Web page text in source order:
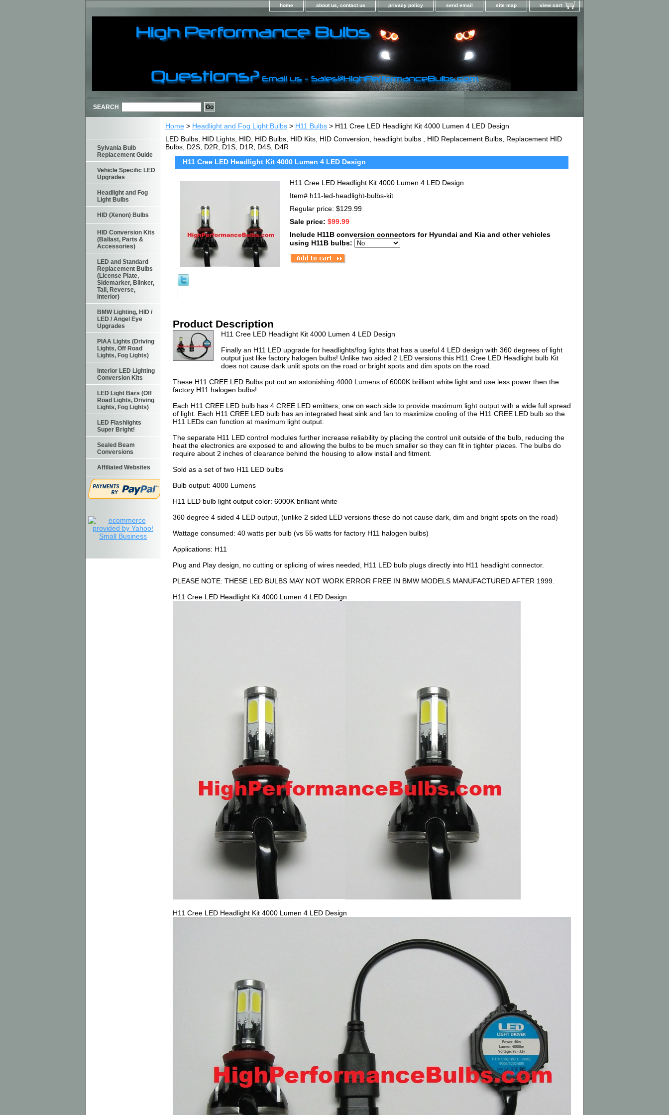
home about us, contact us privacy policy send email site map view cart
SEARCH
Home > Headlight and Fog Light Bulbs > H11 Bulbs > H11 Cree LED Headlight Kit 4000 Lumen 4 LED Design
LED Bulbs, HID Lights, HID, HID Bulbs, HID Kits, HID Conversion, headlight bulbs , HID Replacement Bulbs, Replacement HID
Bulbs, D2S, D2R, D1S, D1R, D4S, D4R
H11 Cree LED Headlight Kit 4000 Lumen 4 LED Design
H11 Cree LED Headlight Kit 4000 Lumen 4 LED Design
Item# h11-led-headlight-bulbs-kit
Regular price: $129.99
Sale price: $99.99
Include H11B conversion connectors for Hyundai and Kia and other vehicles
using H11B bulbs:
Product Description
H11 Cree LED Headlight Kit 4000 Lumen 4 LED Design
Finally an H11 LED upgrade for headlights/fog lights that has a useful 4 LED design with 360 degrees of light
output just like factory halogen bulbs! Unlike two sided 2 LED versions this H11 Cree LED Headlight bulb Kit
does not cause dark unlit spots on the road or bright spots and dim spots on the road.
These H11 CREE LED Bulbs put out an astonishing 4000 Lumens of 6000K brilliant white light and use less power then the
factory H11 halogen bulbs!
Each H11 CREE LED bulb has 4 CREE LED emitters, one on each side to provide maximum light output with a wide full spread
of light. Each H11 CREE LED bulb has an integrated heat sink and fan to maximize cooling of the H11 CREE LED bulb so the
H11 LEDs can function at maximum light output.
The separate H11 LED control modules further increase reliability by placing the control unit outside of the bulb, reducing the
heat the electronics are exposed to and allowing the bulbs to be much smaller so they can fit in tighter places. The bulbs do
require about 2 inches of clearance behind the housing to allow install and fitment.
Sold as a set of two H11 LED bulbs
Bulb output: 4000 Lumens
H11 LED bulb light output color: 6000K brilliant white
360 degree 4 sided 4 LED output, (unlike 2 sided LED versions these do not cause dark, dim and bright spots on the road)
Wattage consumed: 40 watts per bulb (vs 55 watts for factory H11 halogen bulbs)
Applications: H11
Plug and Play design, no cutting or splicing of wires needed, H11 LED bulb plugs directly into H11 headlight connector.
PLEASE NOTE: THESE LED BULBS MAY NOT WORK ERROR FREE IN BMW MODELS MANUFACTURED AFTER 1999.
H11 Cree LED Headlight Kit 4000 Lumen 4 LED Design
H11 Cree LED Headlight Kit 4000 Lumen 4 LED Design
Sylvania Bulb
Replacement Guide
Vehicle Specific LED
Upgrades
Headlight and Fog
Light Bulbs
HID (Xenon) Bulbs
HID Conversion Kits
(Ballast, Parts &
Accessories)
LED and Standard
Replacement Bulbs
(License Plate,
Sidemarker, Blinker,
Tail, Reverse,
Interior)
BMW Lighting, HID /
LED / Angel Eye
Upgrades
PIAA Lights (Driving
Lights, Off Road
Lights, Fog Lights)
Interior LED Lighting
Conversion Kits
LED Light Bars (Off
Road Lights, Driving
Lights, Fog Lights)
LED Flashlights
Super Bright!
Sealed Beam
Conversions
Affiliated Websites